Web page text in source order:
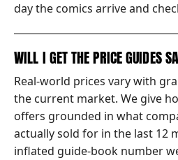
day the comics arrive and
WILL I GET THE PRICE GUIDES
Real-world prices vary with
the current market. We give
offers grounded in what
actually sold for in the last 12
inflated guide-book number